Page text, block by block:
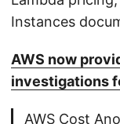
Instances
AWS now
investigations
AWS Cost